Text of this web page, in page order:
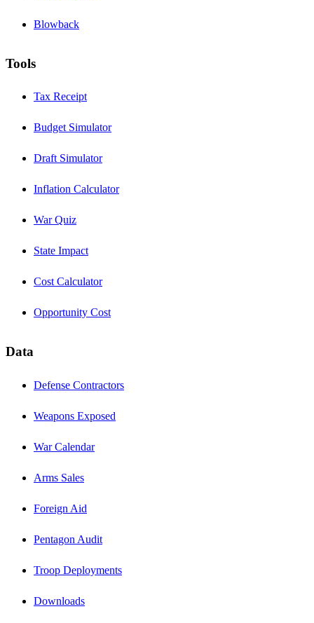
Blowback
Tools
Tax Receipt
Budget Simulator
Draft Simulator
Inflation Calculator
War Quiz
State Impact
Cost Calculator
Opportunity Cost
Data
Defense Contractors
Weapons Exposed
War Calendar
Arms Sales
Foreign Aid
Pentagon Audit
Troop Deployments
Downloads